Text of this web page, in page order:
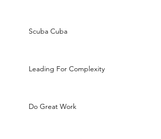
Scuba Cuba
Leading For Complexity
Do Great Work